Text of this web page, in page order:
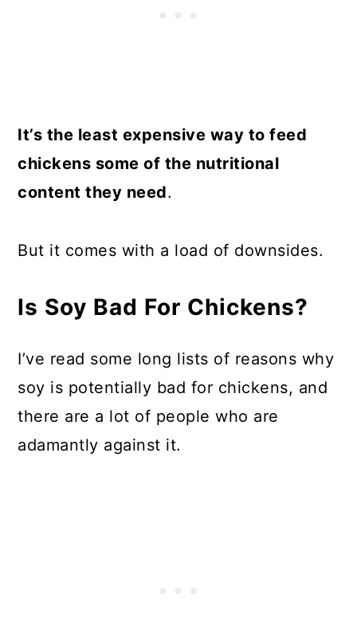
It’s the least expensive way to feed
chickens some of the nutritional
content they need.
But it comes with a load of downsides.
Is Soy Bad For Chickens?
I’ve read some long lists of reasons why
soy is potentially bad for chickens, and
there are a lot of people who are
adamantly against it.